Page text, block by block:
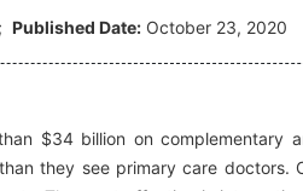
Published Date: October 23, 2020
$34 billion on complementary
they see primary care doctors.